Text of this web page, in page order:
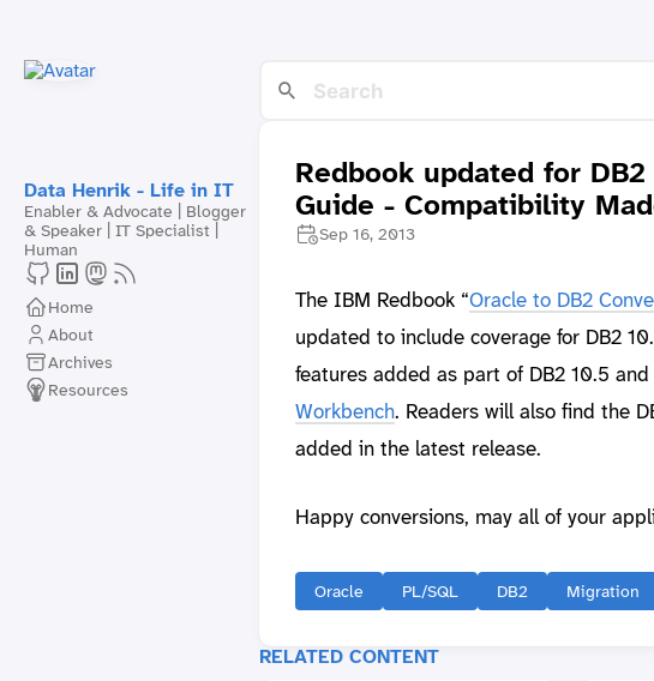
Data Henrik - Life in IT
Enabler & Advocate | Blogger
& Speaker | IT Specialist |
Human
Home
About
Archives
Resources
Redbook updated for
Guide - Compatibility
Sep 16, 2013
The IBM Redbook “Oracle to DB2
updated to include coverage for DB2
features added as part of DB2 10.5
Workbench. Readers will also find the
added in the latest release.
Happy conversions, may all of your
Oracle PL/SQL DB2 Migration
RELATED CONTENT